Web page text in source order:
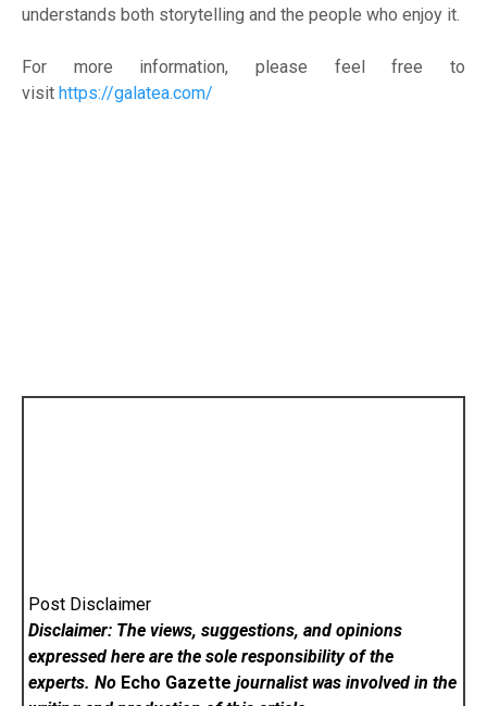
understands both storytelling and the people who enjoy it.
For more information, please feel free to
visit https://galatea.com/
Post Disclaimer
Disclaimer: The views, suggestions, and opinions
expressed here are the sole responsibility of the
experts. No Echo Gazette journalist was involved in the